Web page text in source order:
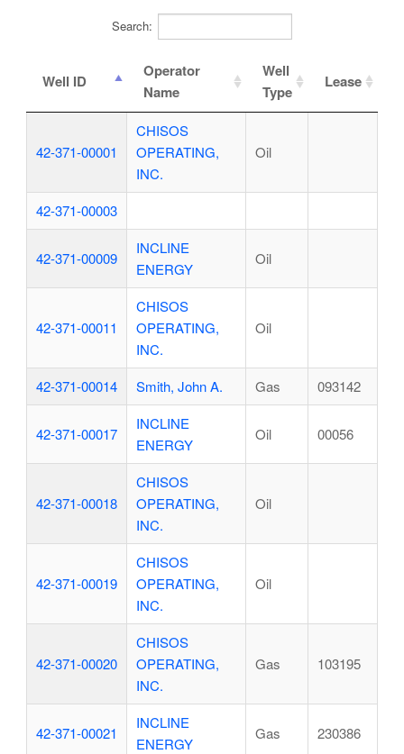
Search:
Well ID
Operator
Name
Well
Type
Lease
42-371-00001
CHISOS
OPERATING,
INC.
Oil
42-371-00003
42-371-00009
INCLINE
ENERGY
Oil
42-371-00011
CHISOS
OPERATING,
INC.
Oil
42-371-00014 Smith, John A. Gas 093142
42-371-00017
INCLINE
ENERGY
Oil 00056
42-371-00018
CHISOS
OPERATING,
INC.
Oil
42-371-00019
CHISOS
OPERATING,
INC.
Oil
42-371-00020
CHISOS
OPERATING,
INC.
Gas 103195
42-371-00021
INCLINE
ENERGY
Gas 230386